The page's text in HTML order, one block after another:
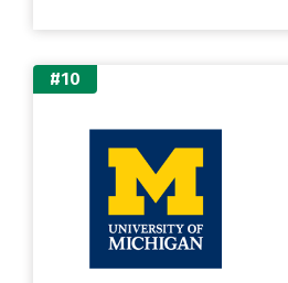
#10